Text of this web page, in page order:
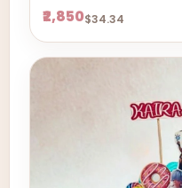
₹2,850$34.34